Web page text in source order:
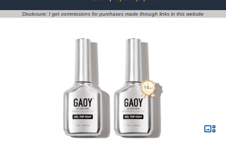
Disclosure: I get commissions for purchases made through links in this website